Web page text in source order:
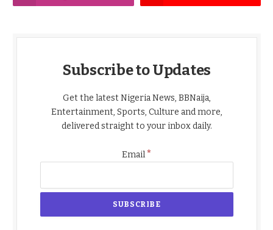
Subscribe to Updates
Get the latest Nigeria News, BBNaija,
Entertainment, Sports, Culture and more,
delivered straight to your inbox daily.
Email*